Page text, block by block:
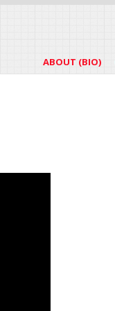
ABOUT (BIO)